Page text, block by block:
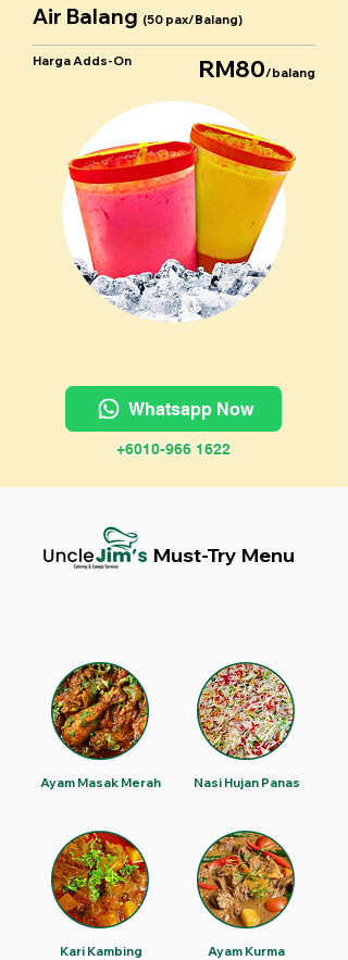
Air Balang (50 pax/Balang)
Harga Adds-On RM80/balang
Whatsapp Now
+6010-966 1622
Must-Try Menu
Ayam Masak Merah
Kari Kambing
Nasi Hujan Panas
Ayam Kurma